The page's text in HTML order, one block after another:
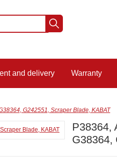
and delivery Warranty
G242551, Scraper Blade, KABAT
P38364,
G38364,